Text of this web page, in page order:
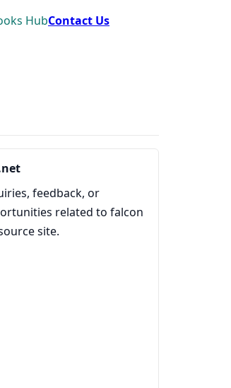
HubContact Us
feedback, or
related to falcon
site.